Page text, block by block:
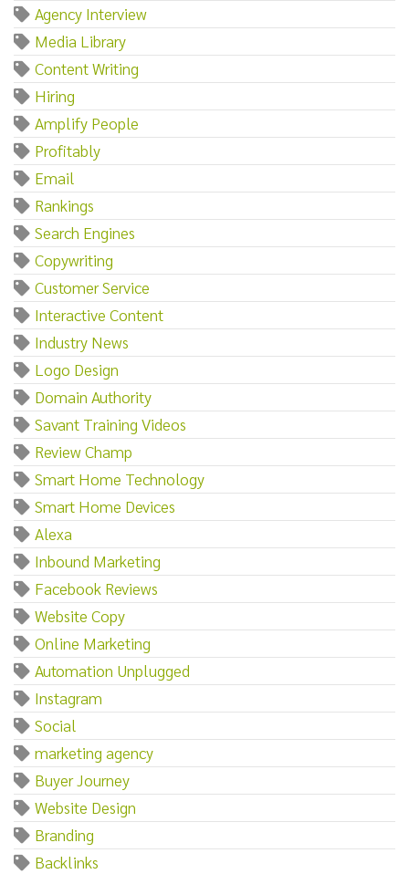
Agency Interview
Media Library
Content Writing
Hiring
Amplify People
Profitably
Email
Rankings
Search Engines
Copywriting
Customer Service
Interactive Content
Industry News
Logo Design
Domain Authority
Savant Training Videos
Review Champ
Smart Home Technology
Smart Home Devices
Alexa
Inbound Marketing
Facebook Reviews
Website Copy
Online Marketing
Automation Unplugged
Instagram
Social
marketing agency
Buyer Journey
Website Design
Branding
Backlinks